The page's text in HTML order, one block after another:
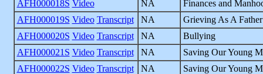
AFH000018S Video NA
Finances and
AFH000019S Video Transcript NA
Grieving As A Father
AFH000020S Video Transcript NA
Bullying
AFH000021S Video Transcript NA
Saving Our Young
AFH000022S Video Transcript NA
Saving Our Young